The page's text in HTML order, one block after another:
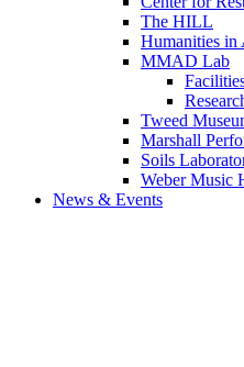
The HILL
Humanities in
MMAD Lab
Tweed
Marshall
Soils
Weber Music
News & Events